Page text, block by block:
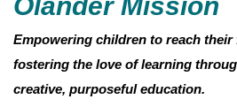
Empowering children to reach
fostering the love of learning
creative, purposeful education.